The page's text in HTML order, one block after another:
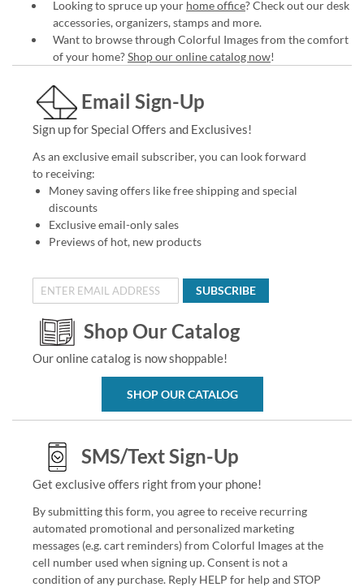
Looking to spruce up your home office? Check out our desk
accessories, organizers, stamps and more.
Want to browse through Colorful Images from the comfort
of your home?Shop our online catalog now!
Email Sign-Up
Sign up for Special Offers and Exclusives!
As an exclusive email subscriber, you can look forward
to receiving:
Money saving offers like free shipping and special
discounts
Exclusive email-only sales
Previews of hot, new products
SUBSCRIBE
Shop Our Catalog
Our online catalog is now shoppable!
SHOP OUR CATALOG
SMS/Text Sign-Up
Get exclusive offers right from your phone!
By submitting this form, you agree to receive recurring
automated promotional and personalized marketing
messages (e.g. cart reminders) from Colorful Images at the
cell number used when signing up. Consent is not a
condition of any purchase. Reply HELP for help and STOP